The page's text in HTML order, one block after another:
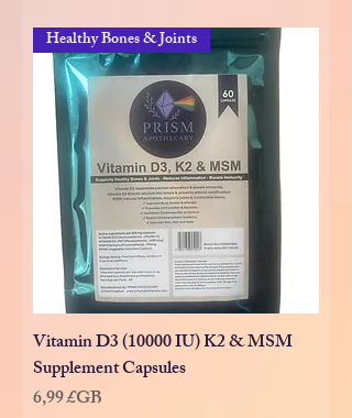
Healthy Bones & Joints
Vitamin D3 (10000 IU) K2 & MSM
Supplement Capsules
Prix
6,99 £GB